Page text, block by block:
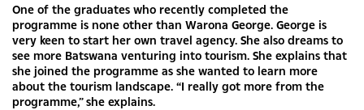
One of the graduates who recently completed the
programme is none other than Warona George. George is
very keen to start her own travel agency. She also dreams to
see more Batswana venturing into tourism. She explains that
she joined the programme as she wanted to learn more
about the tourism landscape. “I really got more from the
programme,” she explains.